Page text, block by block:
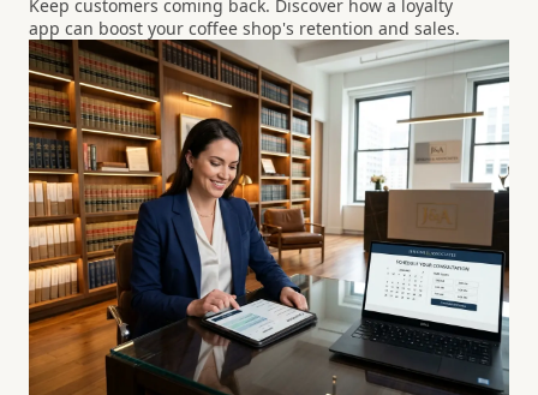
Keep customers coming back. Discover how a loyalty
app can boost your coffee shop's retention and sales.